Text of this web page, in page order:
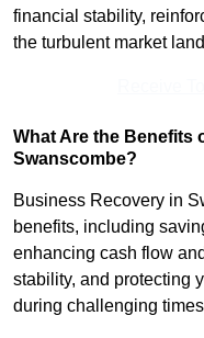
financial stability,
the turbulent market
What Are the Benefits
Swanscombe?
Business Recovery in
benefits, including
enhancing cash flow
stability, and protecting
during challenging